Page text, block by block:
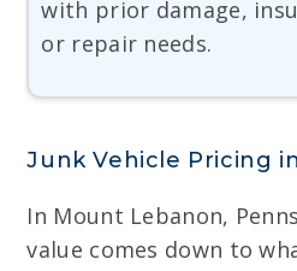
with prior damage,
or repair needs.
Junk Vehicle Pricing
In Mount Lebanon,
value comes down to